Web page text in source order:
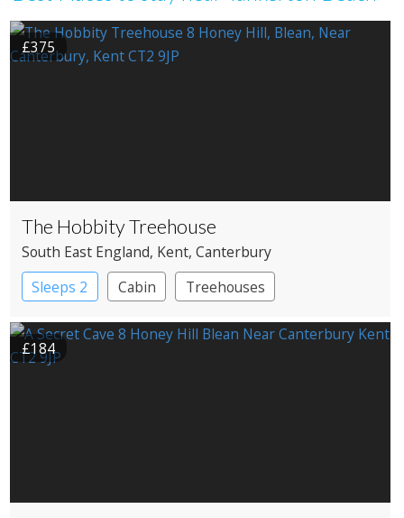
£375
The Hobbity Treehouse
South East England, Kent, Canterbury
Sleeps 2
Cabin Treehouses
£184